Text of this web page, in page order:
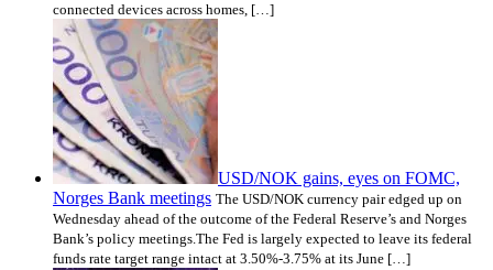
connected devices across homes, […]
USD/NOK gains, eyes on FOMC,
Norges Bank meetings The USD/NOK currency pair edged up on
Wednesday ahead of the outcome of the Federal Reserve’s and Norges
Bank’s policy meetings.The Fed is largely expected to leave its federal
funds rate target range intact at 3.50%-3.75% at its June […]